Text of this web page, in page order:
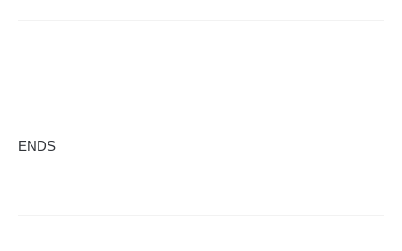
ENDS